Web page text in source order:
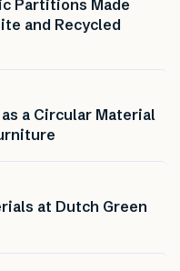
Partitions Made
and Recycled
a Circular Material
at Dutch Green